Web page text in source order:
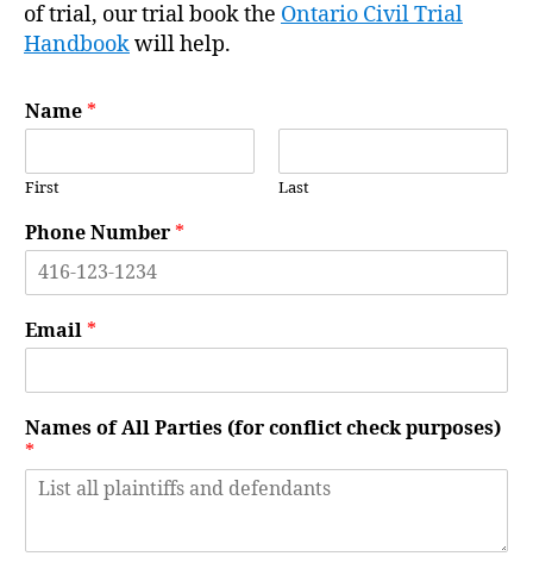
of trial, our trial book the Ontario Civil Trial
Handbookwill help.
Name *
First Last
Phone Number *
Email *
Names of All Parties (for conflict check purposes)
*